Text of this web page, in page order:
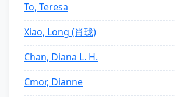
To, Teresa
Xiao, Long (肖珑)
Chan, Diana L. H.
Cmor, Dianne